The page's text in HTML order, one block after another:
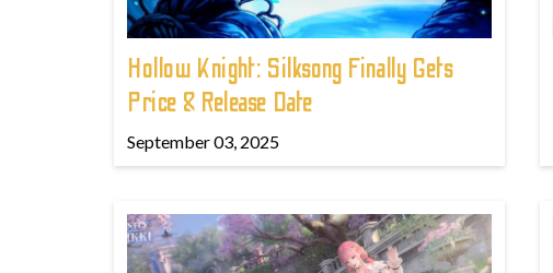
Hollow Knight: Silksong Finally Gets
Price & Release Date
September 03, 2025